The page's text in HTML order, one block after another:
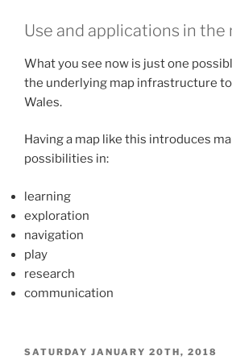
Use and applications in the
What you see now is just one
the underlying map infrastructure
Wales.
Having a map like this introduces
possibilities in:
learning
exploration
navigation
play
research
communication
POSTED
SATURDAY JANUARY 20TH, 2018